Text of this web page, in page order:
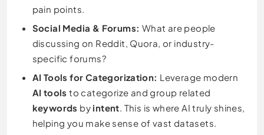
pain points.
Social Media & Forums: What are people
discussing on Reddit, Quora, or industry-
specific forums?
AI Tools for Categorization: Leverage modern
AI tools to categorize and group related
keywords by intent . This is where AI truly shines,
helping you make sense of vast datasets.